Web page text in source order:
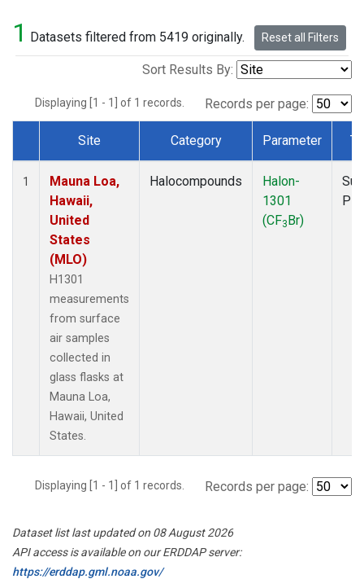
1 Datasets filtered from 5419 originally. Reset all Filters
Sort Results By:
Displaying [1 - 1] of 1 records. Records per page:
Dataset Number
Site Category Parameter
1
Mauna Loa,
Hawaii,
United
States
(MLO)
H1301
measurements
from surface
air samples
collected in
glass flasks at
Mauna Loa,
Hawaii, United
States.
Halocompounds
Halon-
1301
(CF3Br)
Displaying [1 - 1] of 1 records. Records per page:
Dataset list last updated on 08 August 2026
API access is available on our ERDDAP server:
https://erddap.gml.noaa.gov/